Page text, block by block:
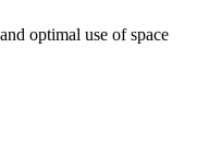
optimal use of space